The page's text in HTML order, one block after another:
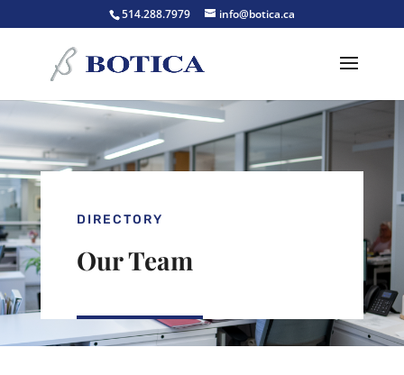
514.288.7979 info@botica.ca
DIRECTORY
Our Team